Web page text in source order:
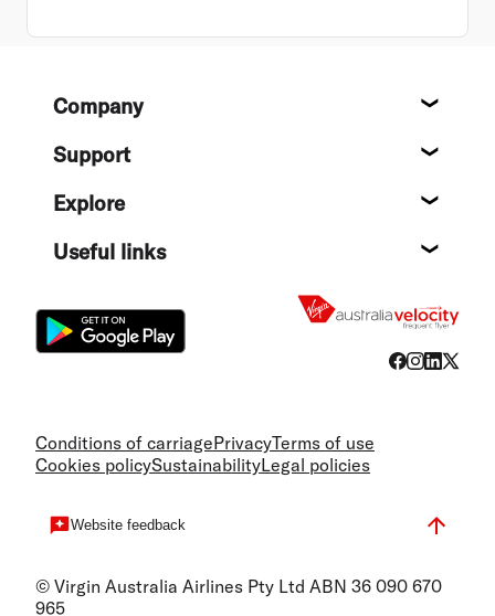
FooterCompany
Support
Explore
Useful links
Conditions of carriagePrivacyTerms of use
Cookies policySustainabilityLegal policies
Website feedback
© Virgin Australia Airlines Pty Ltd ABN 36 090 670
965